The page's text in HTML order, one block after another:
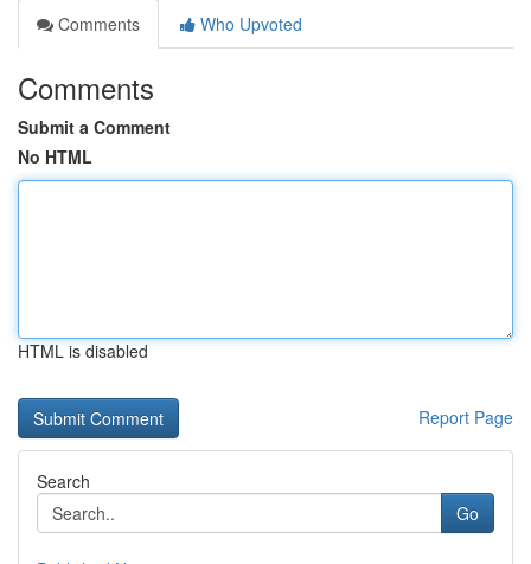
Comments
Who Upvoted
Comments
Submit a Comment
No HTML
HTML is disabled
Report Page
Search
Go